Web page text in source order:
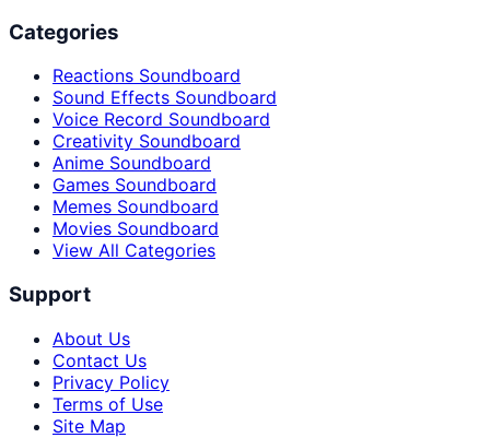
Categories
Reactions Soundboard
Sound Effects Soundboard
Voice Record Soundboard
Creativity Soundboard
Anime Soundboard
Games Soundboard
Memes Soundboard
Movies Soundboard
View All Categories
Support
About Us
Contact Us
Privacy Policy
Terms of Use
Site Map